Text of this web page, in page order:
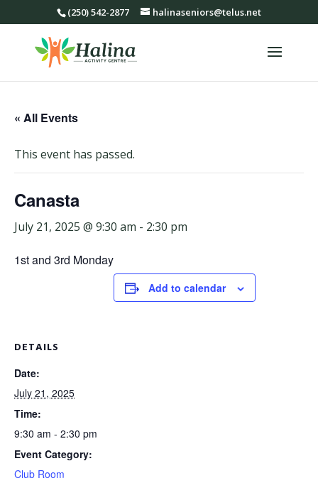
(250) 542-2877 halinaseniors@telus.net
« All Events
This event has passed.
Canasta
July 21, 2025 @ 9:30 am - 2:30 pm
1st and 3rd Monday
Add to calendar
DETAILS
Date:
July 21, 2025
Time:
9:30 am - 2:30 pm
Event Category:
Club Room